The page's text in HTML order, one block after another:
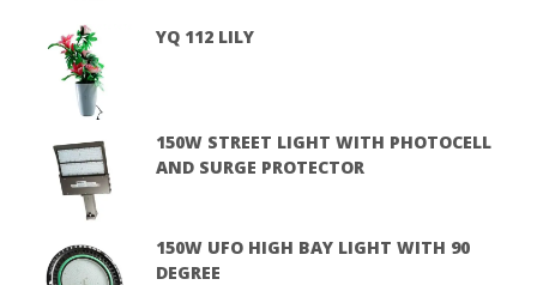
YQ 112 LILY
150W STREET LIGHT WITH PHOTOCELL
AND SURGE PROTECTOR
150W UFO HIGH BAY LIGHT WITH 90
DEGREE